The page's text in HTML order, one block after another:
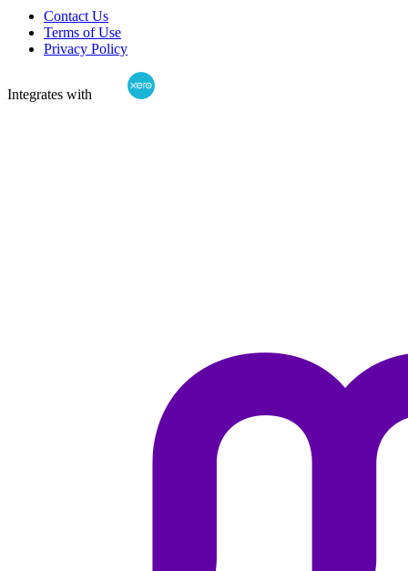
Contact Us
Terms of Use
Privacy Policy
Integrates with